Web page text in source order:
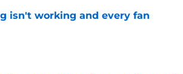
isn't working and every fan